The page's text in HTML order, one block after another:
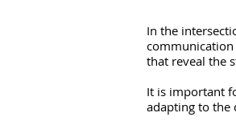
In the
that reveal the
It is important
adapting to the